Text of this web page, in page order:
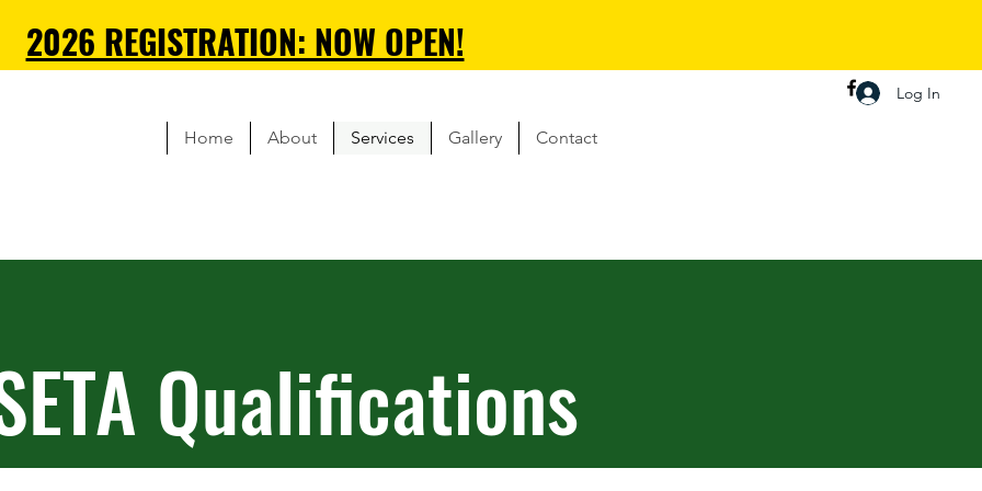
2026 REGISTRATION: NOW OPEN!
Log In
Home About Services Gallery Contact
Qualifications